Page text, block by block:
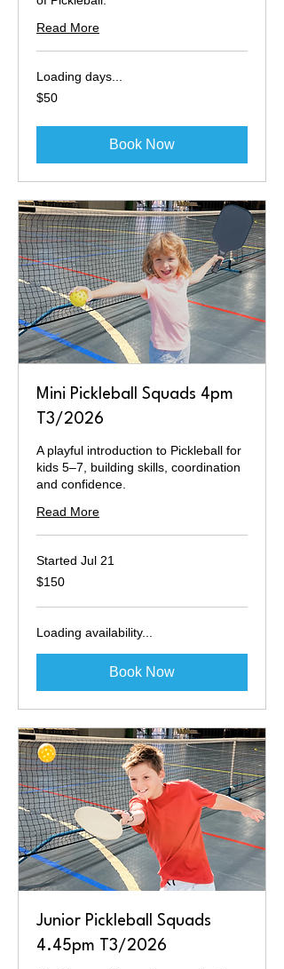
Read More
Loading days...
50
Australian
$50
Book Now
Mini Pickleball Squads 4pm
T3/2026
A playful introduction to Pickleball for
kids 5–7, building skills, coordination
and confidence.
Read More
Started Jul 21
150
Australian
$150
Loading availability...
Book Now
Junior Pickleball Squads
4.45pm T3/2026